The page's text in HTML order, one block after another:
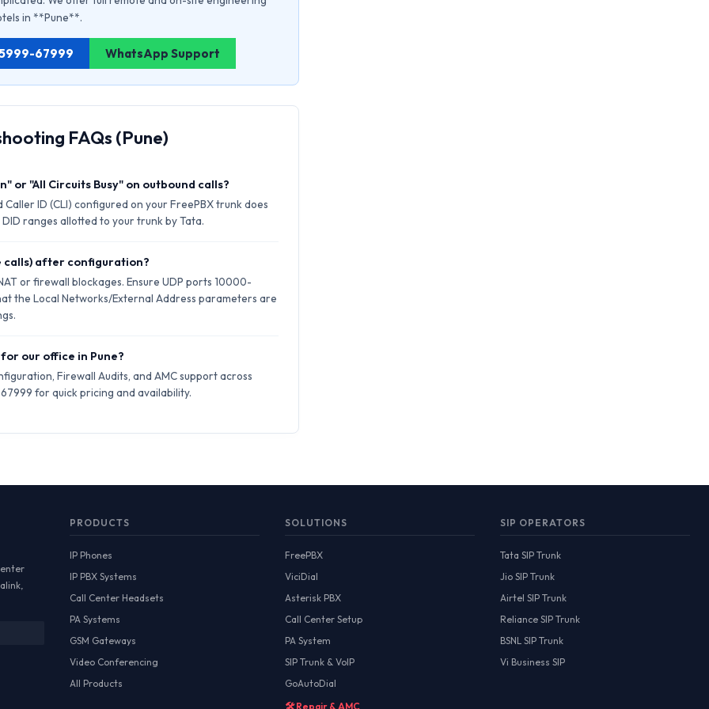
in **Pune**.
67999 WhatsApp Support
FAQs (Pune)
or "All Circuits Busy" on outbound calls?
ID (CLI) configured on your FreePBX trunk does
ranges allotted to your trunk by Tata.
calls) after configuration?
or firewall blockages. Ensure UDP ports 10000-
the Local Networks/External Address parameters are
our office in Pune?
Firewall Audits, and AMC support across
for quick pricing and availability.
PRODUCTS
IP Phones
IP PBX Systems
Call Center Headsets
PA Systems
GSM Gateways
Video Conferencing
All Products
SOLUTIONS
FreePBX
ViciDial
Asterisk PBX
Call Center Setup
PA System
SIP Trunk & VoIP
GoAutoDial
🛠️ Repair & AMC
SIP OPERATORS
Tata SIP Trunk
Jio SIP Trunk
Airtel SIP Trunk
Reliance SIP Trunk
BSNL SIP Trunk
Vi Business SIP